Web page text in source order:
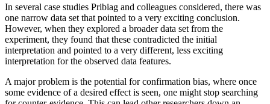
In several case studies Pribiag and colleagues considered, there was
one narrow data set that pointed to a very exciting conclusion.
However, when they explored a broader data set from the
experiment, they found that these contradicted the initial
interpretation and pointed to a very different, less exciting
interpretation for the observed data features.
A major problem is the potential for confirmation bias, where once
some evidence of a desired effect is seen, one might stop searching